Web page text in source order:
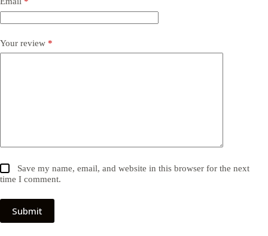
Your review *
Save my name, email, and website in this browser for the next
time I comment.
Submit